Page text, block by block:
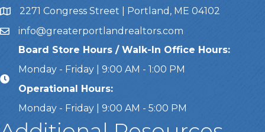
Address & Map
2271 Congress Street | Portland, ME 04102
Emailinfo@greaterportlandrealtors.com
Board Store Hours / Walk-In Office Hours:
Monday - Friday | 9:00 AM - 1:00 PM
Operational Hours:
Monday - Friday | 9:00 AM - 5:00 PM